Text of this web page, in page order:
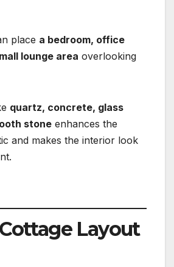
place a bedroom, office
lounge area overlooking
quartz, concrete, glass
stone enhances the
and makes the interior look
Layout